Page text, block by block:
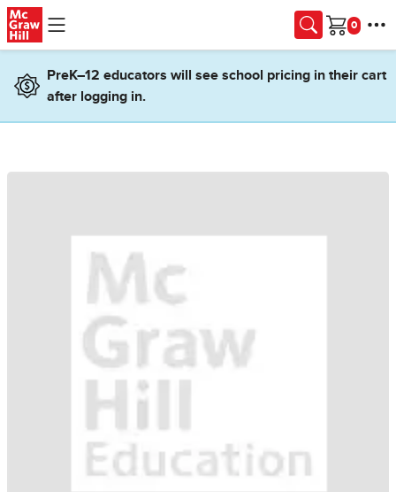
Skip to main content
Cart
PreK–12 educators will see school pricing in their cart
after logging in.